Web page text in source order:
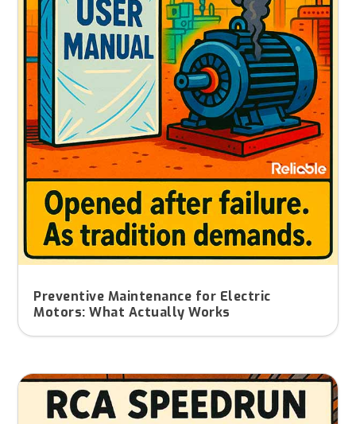
Preventive Maintenance for Electric
Motors: What Actually Works